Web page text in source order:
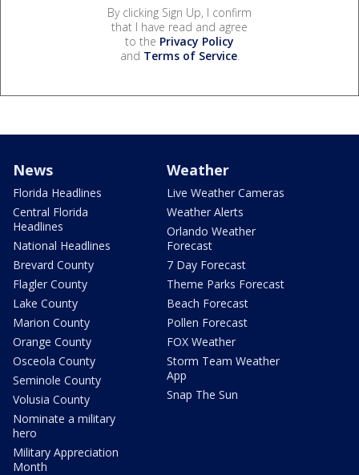
By clicking Sign Up, I confirm
that I have read and agree
to the Privacy Policy
and Terms of Service.
News
Florida Headlines
Central Florida
Headlines
National Headlines
Brevard County
Flagler County
Lake County
Marion County
Orange County
Osceola County
Seminole County
Volusia County
Nominate a military
hero
Military Appreciation
Month
Weather
Live Weather Cameras
Weather Alerts
Orlando Weather
Forecast
7 Day Forecast
Theme Parks Forecast
Beach Forecast
Pollen Forecast
FOX Weather
Storm Team Weather
App
Snap The Sun